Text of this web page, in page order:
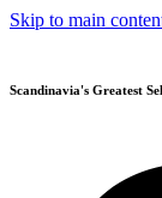
Skip to main
Scandinavia's Greatest